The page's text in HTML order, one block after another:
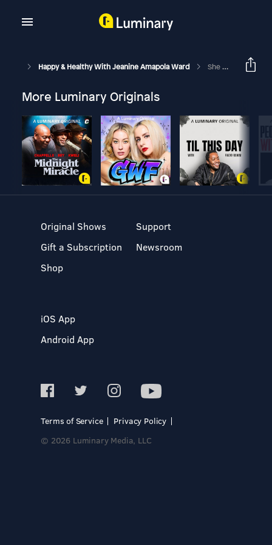
Happy & Healthy With Jeanine Amapola Ward She Married Against Her Family’s Wishes And Culture… And It Led Her To Christ With Sazan Hendrix
More Luminary Originals
Original Shows
Gift a Subscription
Shop
Support
Newsroom
iOS App
Android App
Terms of Service
Privacy Policy
© 2026 Luminary Media, LLC